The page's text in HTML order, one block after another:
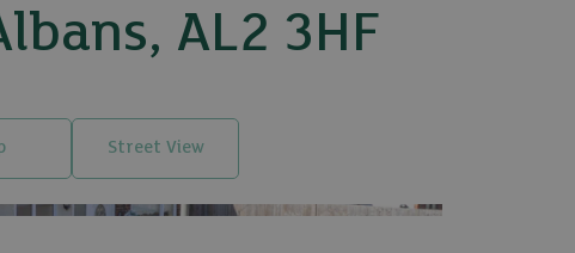
AL2 3HF
Street View